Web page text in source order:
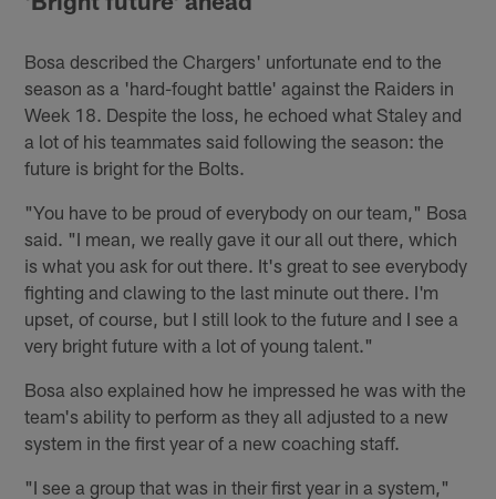
Bosa described the Chargers' unfortunate end to the
season as a 'hard-fought battle' against the Raiders in
Week 18. Despite the loss, he echoed what Staley and
a lot of his teammates said following the season: the
future is bright for the Bolts.
"You have to be proud of everybody on our team," Bosa
said. "I mean, we really gave it our all out there, which
is what you ask for out there. It's great to see everybody
fighting and clawing to the last minute out there. I'm
upset, of course, but I still look to the future and I see a
very bright future with a lot of young talent."
Bosa also explained how he impressed he was with the
team's ability to perform as they all adjusted to a new
system in the first year of a new coaching staff.
"I see a group that was in their first year in a system,"